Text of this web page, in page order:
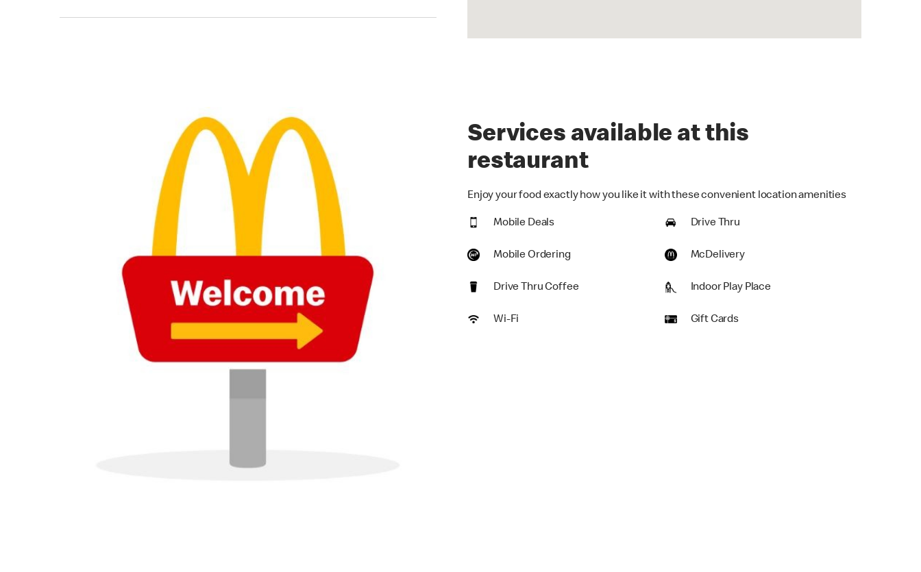
Services available at this
restaurant
Enjoy your food exactly how you like it with these convenient location amenities
Mobile Deals Drive Thru
Mobile Ordering McDelivery
Drive Thru Coffee Indoor Play Place
Wi-Fi Gift Cards